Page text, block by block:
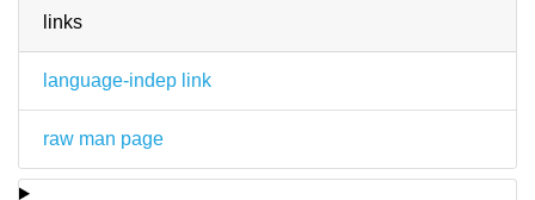
links
language-indep link
raw man page